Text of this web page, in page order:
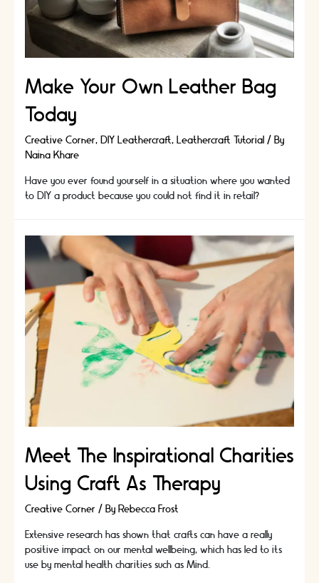
Your
Life
Make Your Own Leather Bag
Today
Creative Corner, DIY Leathercraft, Leathercraft Tutorial / By
Naina Khare
Have you ever found yourself in a situation where you wanted
to DIY a product because you could not find it in retail?
Meet The Inspirational Charities
Using Craft As Therapy
Creative Corner / By Rebecca Frost
Extensive research has shown that crafts can have a really
positive impact on our mental wellbeing, which has led to its
use by mental health charities such as Mind.